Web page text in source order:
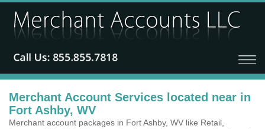
Merchant Account Services located near in
Fort Ashby, WV
Merchant account packages in Fort Ashby, WV like Retail,